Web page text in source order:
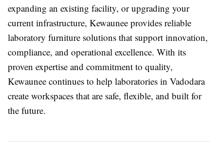
expanding an existing facility, or upgrading your
current infrastructure, Kewaunee provides reliable
laboratory furniture solutions that support innovation,
compliance, and operational excellence. With its
proven expertise and commitment to quality,
Kewaunee continues to help laboratories in Vadodara
create workspaces that are safe, flexible, and built for
the future.